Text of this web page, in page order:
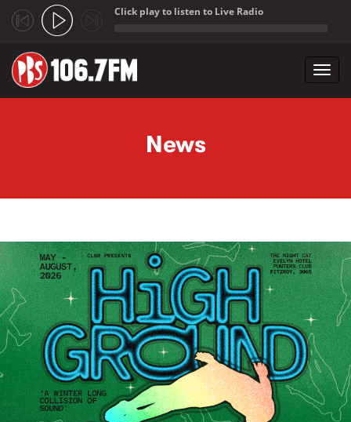
Click play to listen to Live Radio
News